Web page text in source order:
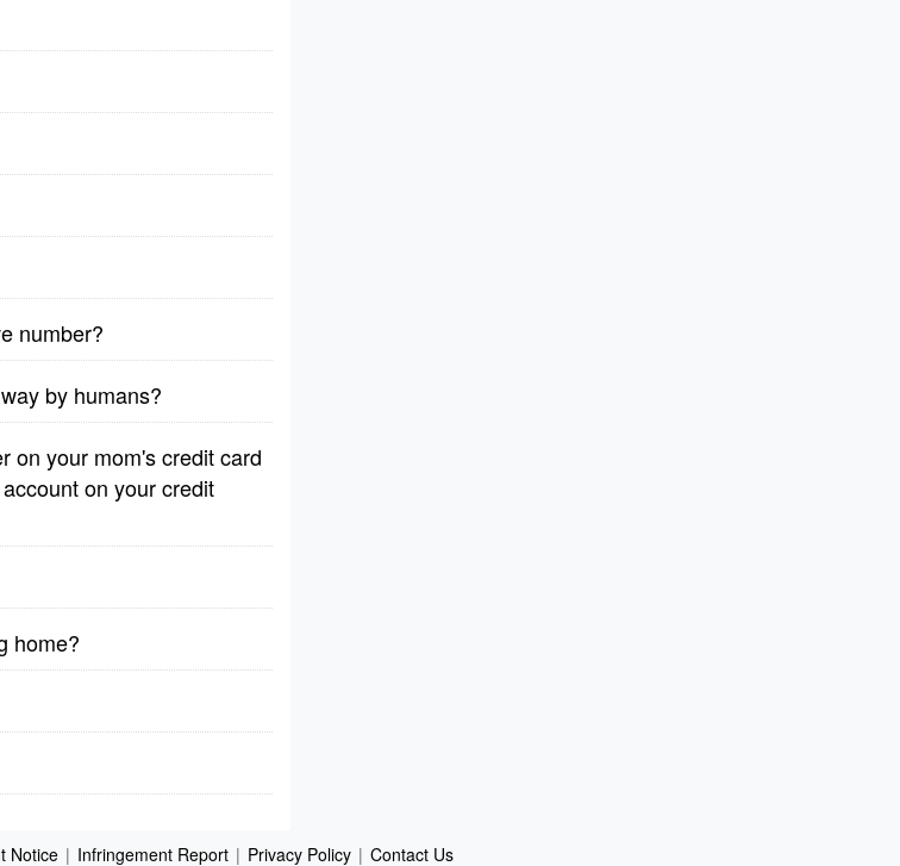
number?
by humans?
on your mom's credit card
on your credit
home?
Notice | Infringement Report | Privacy Policy | Contact Us